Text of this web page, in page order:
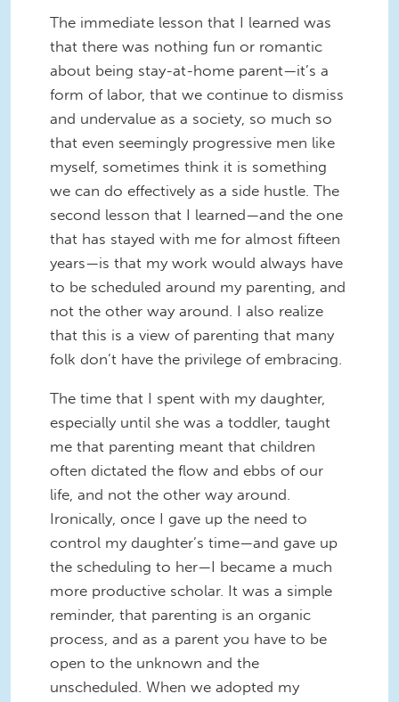
The immediate lesson that I learned was
that there was nothing fun or romantic
about being stay-at-home parent—it’s a
form of labor, that we continue to dismiss
and undervalue as a society, so much so
that even seemingly progressive men like
myself, sometimes think it is something
we can do effectively as a side hustle. The
second lesson that I learned—and the one
that has stayed with me for almost fifteen
years—is that my work would always have
to be scheduled around my parenting, and
not the other way around. I also realize
that this is a view of parenting that many
folk don’t have the privilege of embracing.
The time that I spent with my daughter,
especially until she was a toddler, taught
me that parenting meant that children
often dictated the flow and ebbs of our
life, and not the other way around.
Ironically, once I gave up the need to
control my daughter’s time—and gave up
the scheduling to her—I became a much
more productive scholar. It was a simple
reminder, that parenting is an organic
process, and as a parent you have to be
open to the unknown and the
unscheduled. When we adopted my